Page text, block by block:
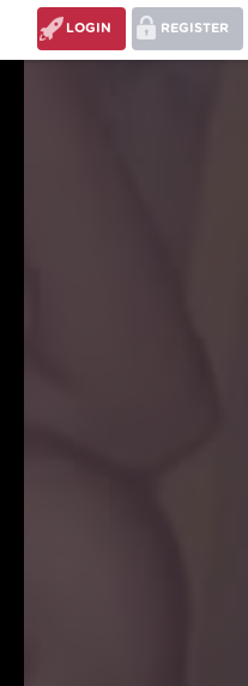
REGISTER
LOGIN